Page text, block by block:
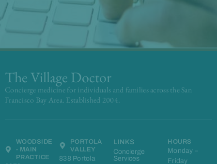
The Village Doctor
Concierge medicine for individuals and families across the San
Francisco Bay Area. Established 2004.
WOODSIDE
- MAIN
PRACTICE
PORTOLA
VALLEY
838 Portola
LINKS
Concierge
Services
HOURS
Monday –
Friday